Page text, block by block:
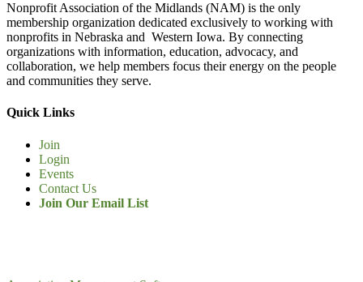
Nonprofit Association of the Midlands (NAM) is the only
membership organization dedicated exclusively to working with
nonprofits in Nebraska and Western Iowa. By connecting
organizations with information, education, advocacy, and
collaboration, we help members focus their energy on the people
and communities they serve.
Quick Links
Join
Login
Events
Contact Us
Join Our Email List